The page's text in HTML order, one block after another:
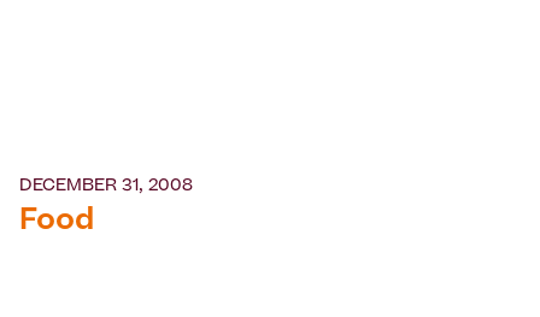
DECEMBER 31, 2008
Food